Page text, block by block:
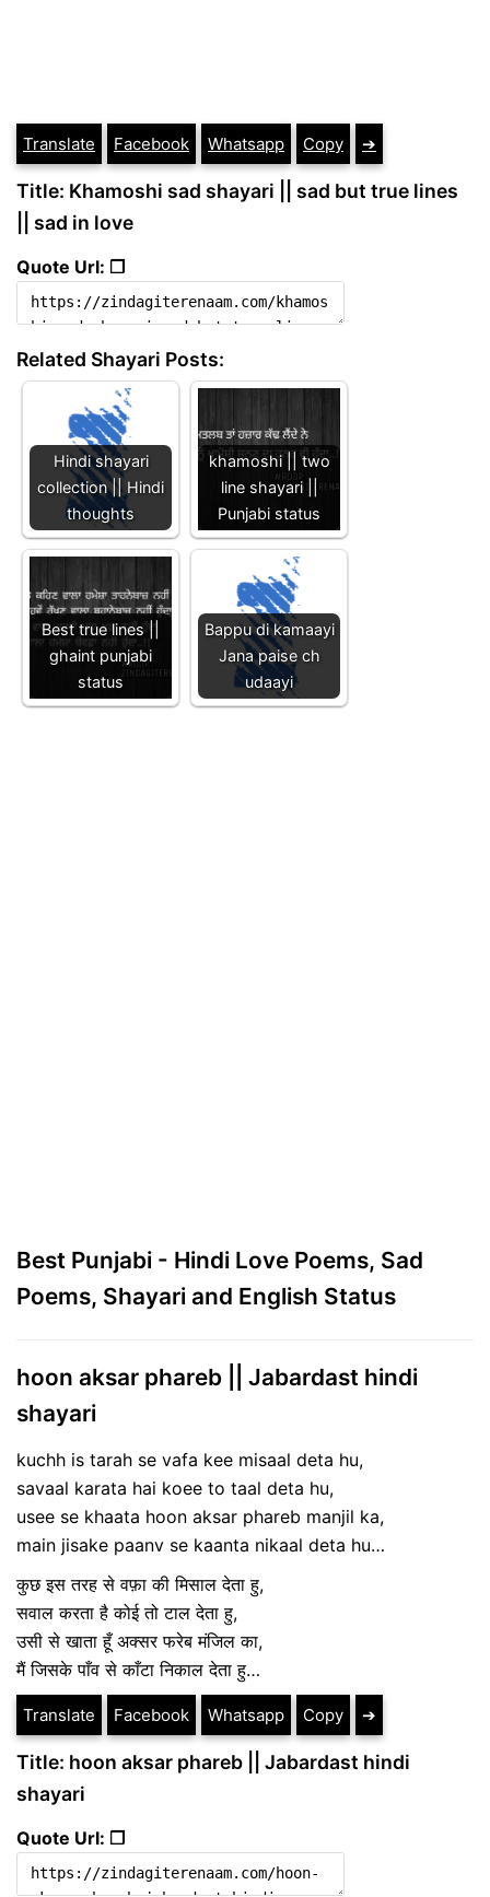
Translate Facebook Whatsapp Copy ➔
Title: Khamoshi sad shayari || sad but true lines
|| sad in love
Quote Url: ❐
Related Shayari Posts:
Hindi shayari
collection || Hindi
thoughts
khamoshi || two
line shayari ||
Punjabi status
Best true lines ||
ghaint punjabi
status
Bappu di kamaayi
Jana paise ch
udaayi
Best Punjabi - Hindi Love Poems, Sad
Poems, Shayari and English Status
hoon aksar phareb || Jabardast hindi
shayari
kuchh is tarah se vafa kee misaal deta hu,
savaal karata hai koee to taal deta hu,
usee se khaata hoon aksar phareb manjil ka,
main jisake paanv se kaanta nikaal deta hu…
कुछ इस तरह से वफ़ा की मिसाल देता हु,
सवाल करता है कोई तो टाल देता हु,
उसी से खाता हूँ अक्सर फरेब मंजिल का,
मैं जिसके पाँव से काँटा निकाल देता हु…
Translate Facebook Whatsapp Copy ➔
Title: hoon aksar phareb || Jabardast hindi
shayari
Quote Url: ❐